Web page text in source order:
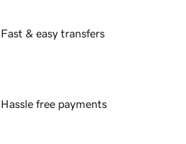
Fast & easy transfers
Hassle free payments